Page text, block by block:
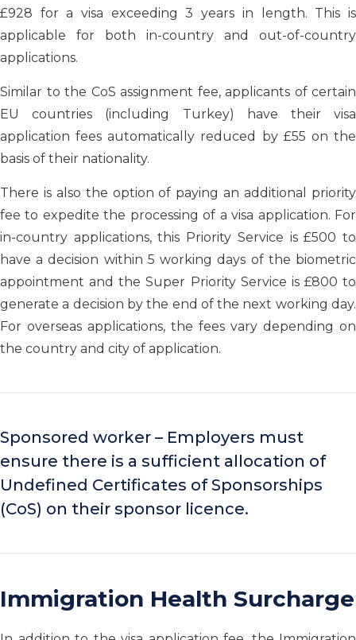
£928 for a visa exceeding 3 years in length. This is
applicable for both in-country and out-of-country
applications.
Similar to the CoS assignment fee, applicants of certain
EU countries (including Turkey) have their visa
application fees automatically reduced by £55 on the
basis of their nationality.
There is also the option of paying an additional priority
fee to expedite the processing of a visa application. For
in-country applications, this Priority Service is £500 to
have a decision within 5 working days of the biometric
appointment and the Super Priority Service is £800 to
generate a decision by the end of the next working day.
For overseas applications, the fees vary depending on
the country and city of application.
Sponsored worker – Employers must
ensure there is a sufficient allocation of
Undefined Certificates of Sponsorships
(CoS) on their sponsor licence.
Immigration Health Surcharge